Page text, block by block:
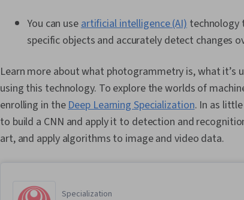
You can useartificial intelligence (AI) technology
specific objects and accurately detect changes
Learn more about what photogrammetry is, what it’s
using this technology. To explore the worlds of
enrolling in theDeep Learning Specialization. In as
to build a CNN and apply it to detection and
art, and apply algorithms to image and video data.
Specialization